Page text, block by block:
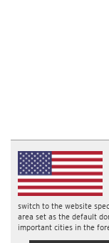
switch to the website
area set as the default
important cities in the